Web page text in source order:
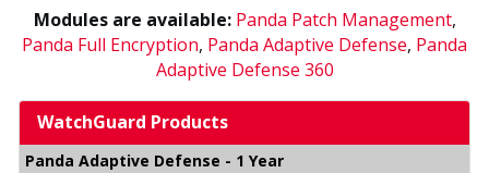
Modules are available: Panda Patch Management,
Panda Full Encryption, Panda Adaptive Defense, Panda
Adaptive Defense 360
WatchGuard Products
Panda Adaptive Defense - 1 Year